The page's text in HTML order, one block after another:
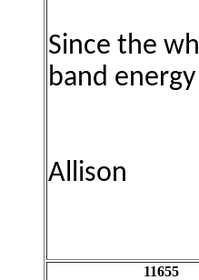
Since the
band energy
Allison
11655